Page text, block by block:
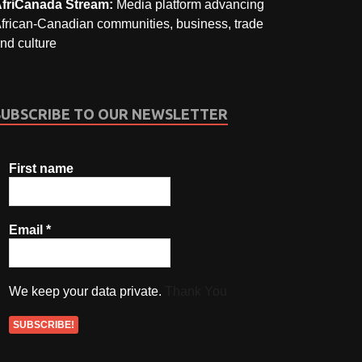
Stream: Media platform advancing
Canadian communities, business, trade
culture
TO OUR NEWSLETTER
First name
Email*
We keep your data private.